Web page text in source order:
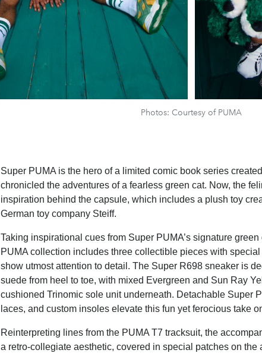
Photos: Courtesy of PUMA
Super PUMA is the hero of a limited comic book series
chronicled the adventures of a fearless green cat. Now, the
inspiration behind the capsule, which includes a plush toy
German toy company Steiff.
Taking inspirational cues from Super PUMA’s signature
PUMA collection includes three collectible pieces with
show utmost attention to detail. The Super R698 sneaker is
suede from heel to toe, with mixed Evergreen and Sun Ray
cushioned Trinomic sole unit underneath. Detachable Super
laces, and custom insoles elevate this fun yet ferocious take
Reinterpreting lines from the PUMA T7 tracksuit, the
a retro-collegiate aesthetic, covered in special patches on the